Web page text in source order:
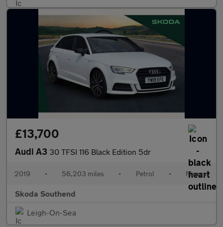
£13,700
Audi A3 30 TFSI 116 Black Edition 5dr
2019 • 56,203 miles • Petrol • Manual
Skoda Southend
Leigh-On-Sea